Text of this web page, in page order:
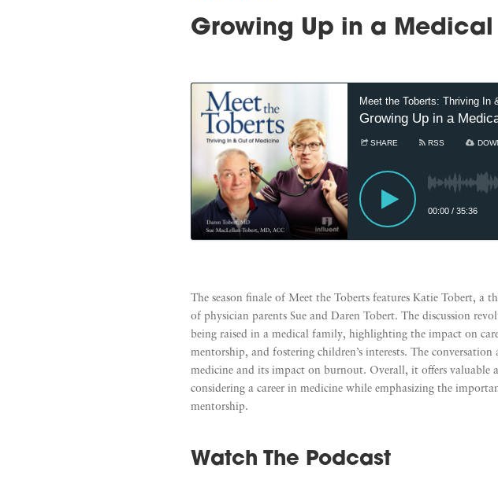
Growing Up in a
Meet the Toberts: Thriving In
Growing Up in a
SHARE RSS
00:00/ 35:36
The season finale of Meet the Toberts features Katie Tobert, a
of physician parents Sue and Daren Tobert. The discussion
being raised in a medical family, highlighting the impact on
mentorship, and fostering children’s interests. The
medicine and its impact on burnout. Overall, it offers valuable
considering a career in medicine while emphasizing the
mentorship.
Watch The Podcast